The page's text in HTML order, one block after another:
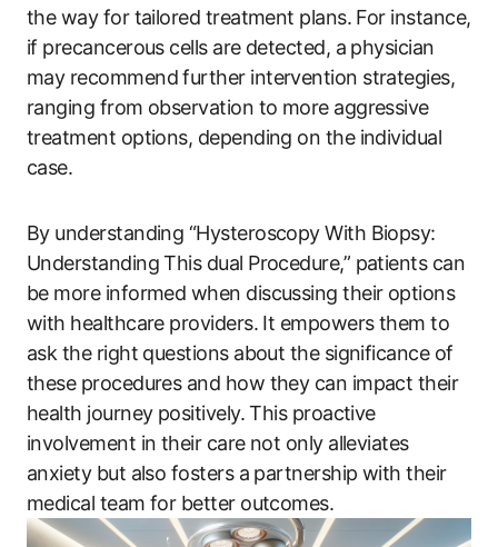
the way for tailored treatment plans. For instance,
if precancerous cells are detected, a physician
may recommend further intervention strategies,
ranging from observation to more aggressive
treatment options, depending on the individual
case.
By understanding “Hysteroscopy With Biopsy:
Understanding This dual Procedure,” patients can
be more informed when discussing their options
with healthcare providers. It empowers them to
ask the right questions about the significance of
these procedures and how they can impact their
health journey positively. This proactive
involvement in their care not only alleviates
anxiety but also fosters a partnership with their
medical team for better outcomes.